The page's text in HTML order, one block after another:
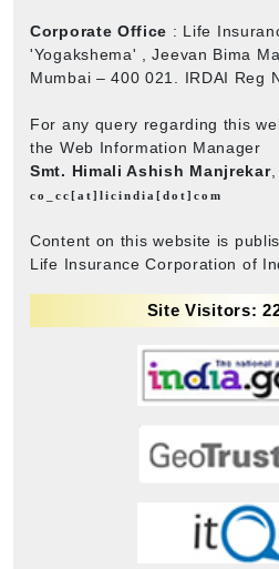
Corporate Office : Life
'Yogakshema' , Jeevan Bima
Mumbai – 400 021. IRDAI Reg
For any query regarding this
the Web Information Manager
Smt. Himali Ashish Manjrekar,
co_cc[at]licindia[dot]com
Content on this website is
Life Insurance Corporation of
Site Visitors: